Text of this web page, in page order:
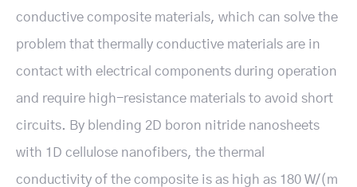
conductive composite materials, which can solve the
problem that thermally conductive materials are in
contact with electrical components during operation
and require high-resistance materials to avoid short
circuits. By blending 2D boron nitride nanosheets
with 1D cellulose nanofibers, the thermal
conductivity of the composite is as high as 180 W/(m